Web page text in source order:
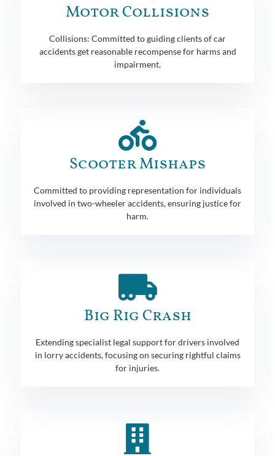
Motor Collisions
Collisions: Committed to guiding clients of car
accidents get reasonable recompense for harms and
impairment.
Scooter Mishaps
Committed to providing representation for individuals
involved in two-wheeler accidents, ensuring justice for
harm.
Big Rig Crash
Extending specialist legal support for drivers involved
in lorry accidents, focusing on securing rightful claims
for injuries.